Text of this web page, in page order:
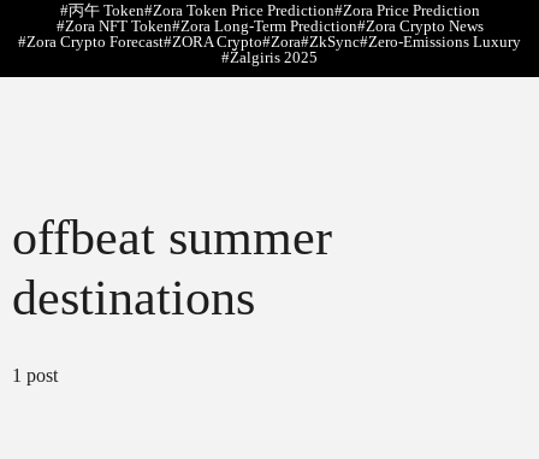
#丙午 Token#Zora Token Price Prediction#Zora Price Prediction
#Zora NFT Token#Zora Long-Term Prediction#Zora Crypto News
#Zora Crypto Forecast#ZORA Crypto#zora#zkSync#zero-Emissions Luxury
#Žalgiris 2025
offbeat summer
destinations
1 post